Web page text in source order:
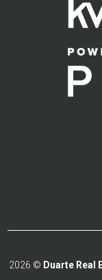
2026 © Duarte Real